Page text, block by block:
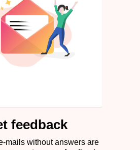
feedback
mails without answers are